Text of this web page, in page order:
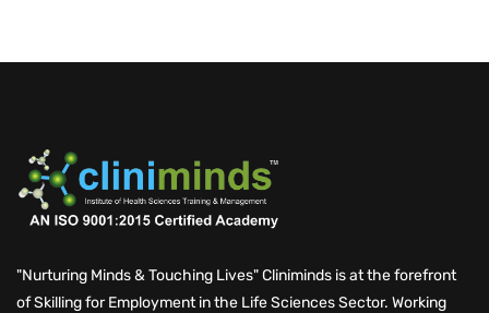
"Nurturing Minds & Touching Lives" Cliniminds is at the forefront
of Skilling for Employment in the Life Sciences Sector. Working